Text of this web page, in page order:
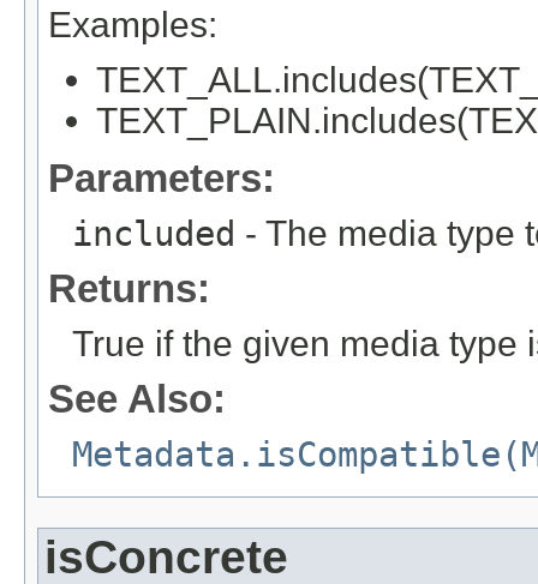
Examples:
Parameters:
included - The media type
Returns:
True if the given media type
See Also:
isConcrete